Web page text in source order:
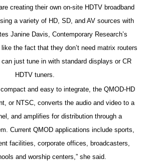
creating their own on-site HDTV broadband
a variety of HD, SD, and AV sources with
Janine Davis, Contemporary Research’s
the fact that they don’t need matrix routers
just tune in with standard displays or CR
HDTV tuners.
and easy to integrate, the QMOD-HD
or NTSC, converts the audio and video to a
and amplifies for distribution through a
Current QMOD applications include sports,
facilities, corporate offices, broadcasters,
and worship centers,” she said.